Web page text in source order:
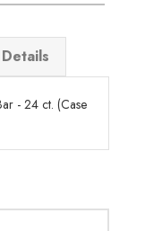
- 24 ct. (Case